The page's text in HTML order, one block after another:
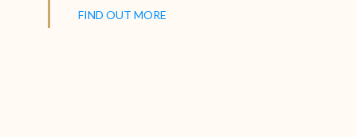
FIND OUT MORE